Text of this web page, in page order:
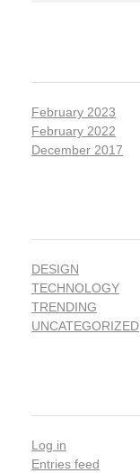
February 2023
February 2022
December 2017
DESIGN
TECHNOLOGY
TRENDING
UNCATEGORIZED
Log in
Entries feed